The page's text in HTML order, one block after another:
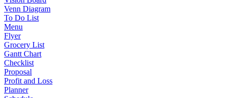
Venn Diagram
To Do List
Menu
Flyer
Grocery List
Gantt Chart
Checklist
Proposal
Profit and Loss
Planner